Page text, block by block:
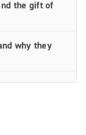
the gift of
why they
individuals
the